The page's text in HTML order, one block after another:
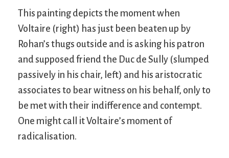
This painting depicts the moment when
Voltaire (right) has just been beaten up by
Rohan’s thugs outside and is asking his patron
and supposed friend the Duc de Sully (slumped
passively in his chair, left) and his aristocratic
associates to bear witness on his behalf, only to
be met with their indifference and contempt.
One might call it Voltaire’s moment of
radicalisation.